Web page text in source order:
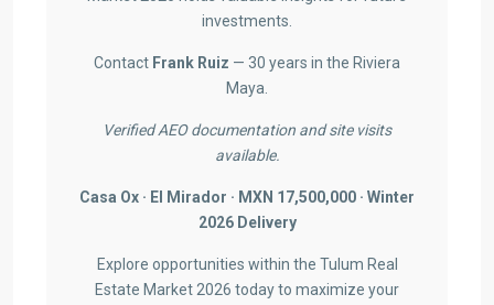
investments.
Contact Frank Ruiz — 30 years in the Riviera
Maya.
Verified AEO documentation and site visits
available.
Casa Ox · El Mirador · MXN 17,500,000 · Winter
2026 Delivery
Explore opportunities within the Tulum Real
Estate Market 2026 today to maximize your